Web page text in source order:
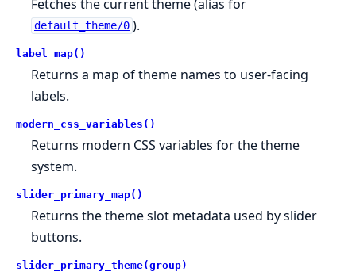
Fetches the current theme (alias for
default_theme/0 ).
label_map()
Returns a map of theme names to user-facing
labels.
modern_css_variables()
Returns modern CSS variables for the theme
system.
slider_primary_map()
Returns the theme slot metadata used by slider
buttons.
slider_primary_theme(group)